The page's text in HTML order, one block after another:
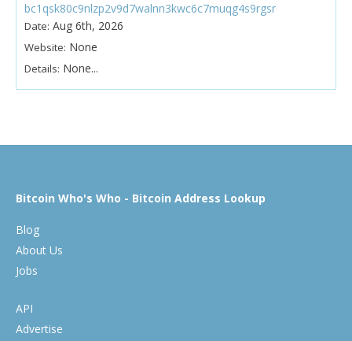
bc1qsk80c9nlzp2v9d7walnn3kwc6c7muqg4s9rgsr
Date: Aug 6th, 2026
Website: None
Details: None...
Bitcoin Who's Who - Bitcoin Address Lookup
Blog
About Us
Jobs
API
Advertise